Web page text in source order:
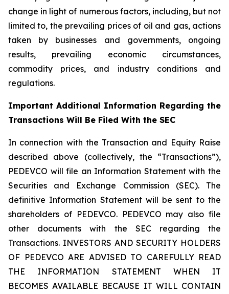
change in light of numerous factors, including, but not
limited to, the prevailing prices of oil and gas, actions
taken by businesses and governments, ongoing
results, prevailing economic circumstances,
commodity prices, and industry conditions and
regulations.
Important Additional Information Regarding the
Transactions Will Be Filed With the SEC
In connection with the Transaction and Equity Raise
described above (collectively, the “Transactions”),
PEDEVCO will file an Information Statement with the
Securities and Exchange Commission (SEC). The
definitive Information Statement will be sent to the
shareholders of PEDEVCO. PEDEVCO may also file
other documents with the SEC regarding the
Transactions. INVESTORS AND SECURITY HOLDERS
OF PEDEVCO ARE ADVISED TO CAREFULLY READ
THE INFORMATION STATEMENT WHEN IT
BECOMES AVAILABLE BECAUSE IT WILL CONTAIN